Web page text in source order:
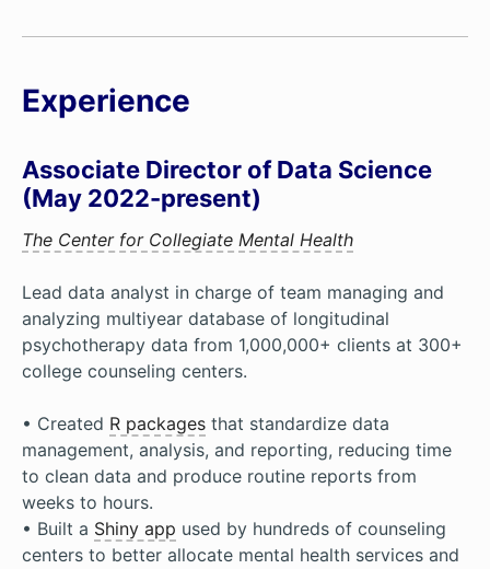
Experience
Associate Director of Data Science
(May 2022-present)
The Center for Collegiate Mental Health
Lead data analyst in charge of team managing and
analyzing multiyear database of longitudinal
psychotherapy data from 1,000,000+ clients at 300+
college counseling centers.
• Created R packages that standardize data
management, analysis, and reporting, reducing time
to clean data and produce routine reports from
weeks to hours.
• Built a Shiny app used by hundreds of counseling
centers to better allocate mental health services and